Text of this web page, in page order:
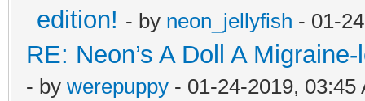
edition! - by neon_jellyfish - 01-
RE: Neon’s A Doll A
- by werepuppy - 01-24-2019, 03:45